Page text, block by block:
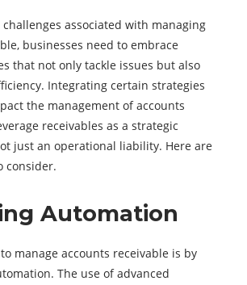
associated with managing
businesses need to embrace
that not only tackle issues but also
Integrating certain strategies
the management of accounts
receivables as a strategic
just an operational liability. Here are
consider.
Automation
manage accounts receivable is by
The use of advanced